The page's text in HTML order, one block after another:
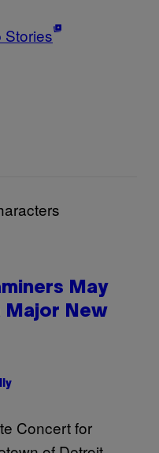
Stories
May
Major New